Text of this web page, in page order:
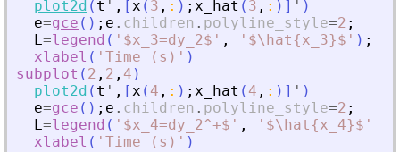
plot2d ( t ' , [x ( 3 , : ) ; x_hat ( 3 , : ) ] ' )
e=gce ( ) ; e . children . polyline_style=2 ;
L=legend ( ' $x_3=dy_2$ ' , ' $\hat{x_3}$ ' ) ;
xlabel ( ' Time (s) ' )
subplot ( 2 , 2 , 4 )
plot2d ( t ' , [x ( 4 , : ) ; x_hat ( 4 , : ) ] ' )
e=gce ( ) ; e . children . polyline_style=2 ;
L=legend ( ' $x_4=dy_2^+$ ' , ' $\hat{x_4}$ '
xlabel ( ' Time (s) ' )